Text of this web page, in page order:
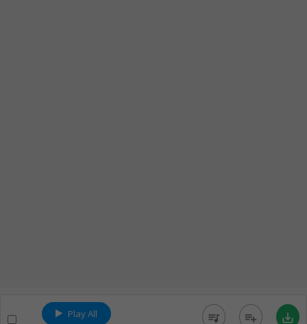
Play All queue_music playlist_add save_alt